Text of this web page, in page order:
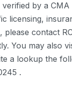
verified by a
licensing,
please contact
You may also
a lookup the
.